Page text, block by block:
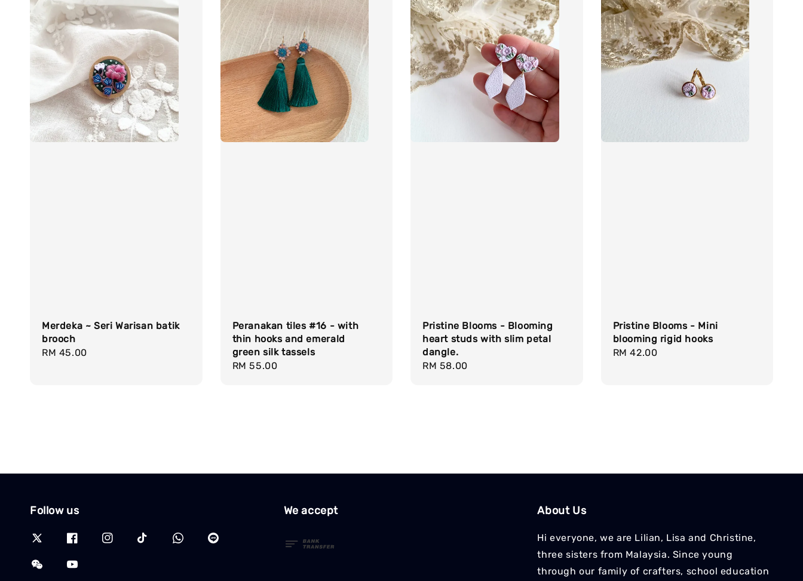
Merdeka ~ Seri Warisan batik
brooch
Regular
RM 45.00
Peranakan tiles #16 - with
thin hooks and emerald
green silk tassels
Regular
RM 55.00
Pristine Blooms - Blooming
heart studs with slim petal
dangle.
Regular
RM 58.00
Pristine Blooms - Mini
blooming rigid hooks
Regular
RM 42.00
Follow us We accept About Us
Hi everyone, we are Lilian, Lisa and Christine,
three sisters from Malaysia. Since young
through our family of crafters, school education